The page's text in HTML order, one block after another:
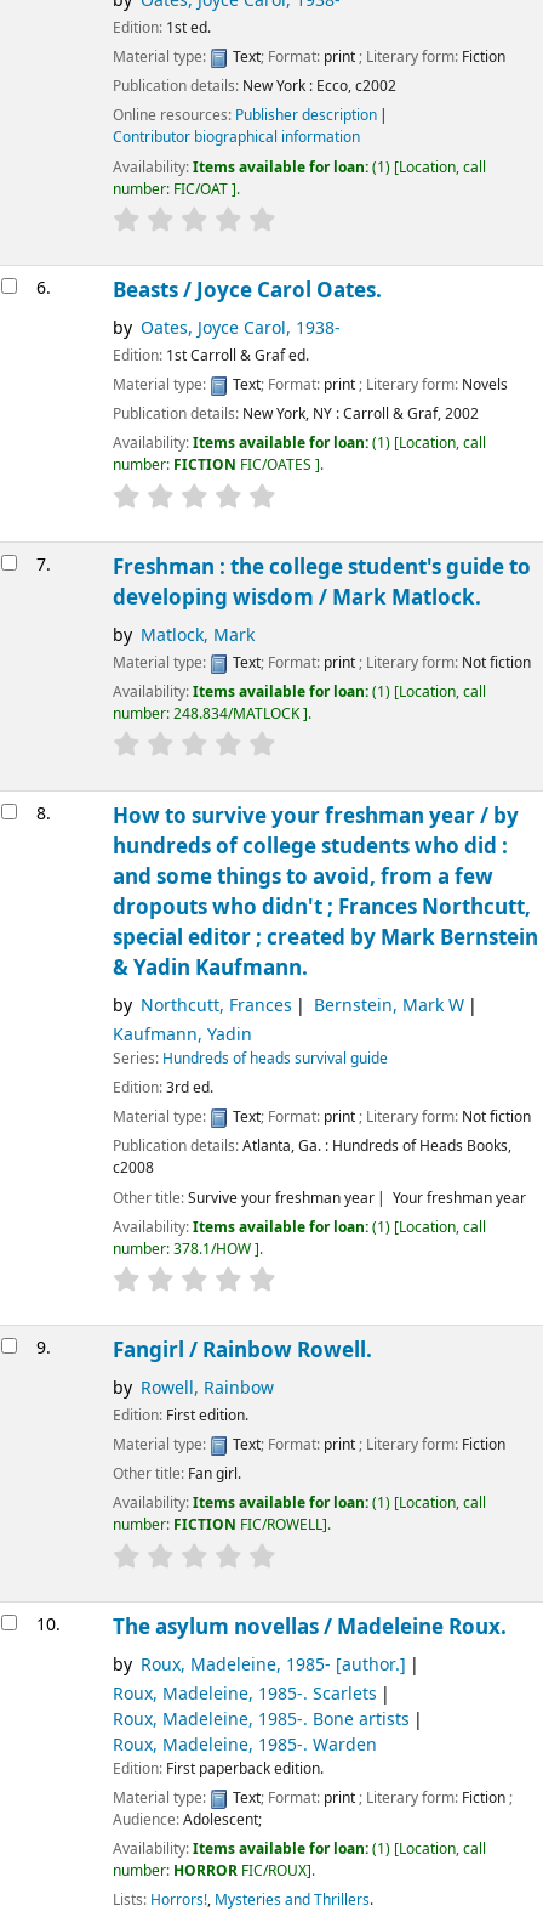
Edition: 1st ed.
Material type:
Text; Format: print; Literary form: Fiction
Publication details: New York : Ecco,c2002
Online resources: Publisher description
Contributor biographical information
Availability:Items available for loan:(1) Location, call
number: FIC/OAT .
6. Beasts /Joyce Carol Oates.
by Oates, Joyce Carol, 1938-
Edition: 1st Carroll & Graf ed.
Material type:
Text; Format: print; Literary form: Novels
Publication details: New York, NY :Carroll & Graf,2002
Availability:Items available for loan:(1) Location, call
number: FICTION FIC/OATES .
7.
Freshman : the college student's guide to
developing wisdom / Mark Matlock.
by Matlock, Mark
Material type: Text; Format: print; Literary form: Not fiction
Availability:Items available for loan:(1) Location, call
number:248.834/MATLOCK .
8. How to survive your freshman year / by
hundreds of college students who did :
and some things to avoid, from a few
dropouts who didn't ; Frances Northcutt,
special editor ; created by Mark Bernstein
& Yadin Kaufmann.
by Northcutt, Frances
Bernstein, Mark W
Kaufmann, Yadin
Series: Hundreds of heads survival guide
Edition:3rd ed.
Material type:
Text; Format: print; Literary form: Not fiction
Publication details:Atlanta, Ga. : Hundreds of Heads Books,
c2008
Other title:Survive your freshman year
Your freshman year
Availability:Items available for loan:(1) Location, call
number:378.1/HOW .
9. Fangirl / Rainbow Rowell.
by Rowell, Rainbow
Edition: First edition.
Material type:
Text; Format: print; Literary form: Fiction
Other title: Fan girl.
Availability:Items available for loan:(1) Location, call
number: FICTION FIC/ROWELL .
10. The asylum novellas / Madeleine Roux.
by Roux, Madeleine, 1985- [author.]
Roux, Madeleine, 1985-. Scarlets
Roux, Madeleine, 1985-. Bone artists
Roux, Madeleine, 1985-. Warden
Edition: First paperback edition.
Material type:
Text; Format: print; Literary form: Fiction;
Audience:Adolescent;
Availability:Items available for loan:(1) Location, call
number: HORROR FIC/ROUX .
Lists: Horrors!, Mysteries and Thrillers.